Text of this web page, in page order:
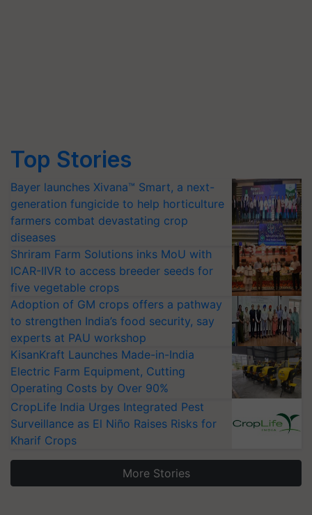
Top Stories
Bayer launches Xivana™ Smart, a next-
generation fungicide to help horticulture
farmers combat devastating crop
diseases
Shriram Farm Solutions inks MoU with
ICAR-IIVR to access breeder seeds for
five vegetable crops
Adoption of GM crops offers a pathway
to strengthen India’s food security, say
experts at PAU workshop
KisanKraft Launches Made-in-India
Electric Farm Equipment, Cutting
Operating Costs by Over 90%
CropLife India Urges Integrated Pest
Surveillance as El Niño Raises Risks for
Kharif Crops
More Stories